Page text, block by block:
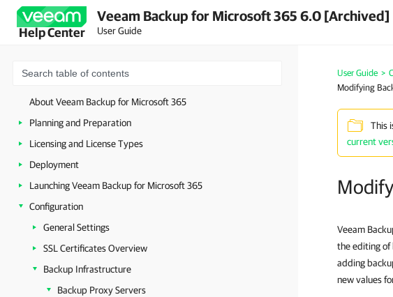
Help Center
Veeam Backup for Microsoft 365 6.0 [Archived]
User Guide
About Veeam Backup for Microsoft 365
Planning and Preparation
Licensing and License Types
Deployment
Launching Veeam Backup for Microsoft 365
Configuration
General Settings
SSL Certificates Overview
Backup Infrastructure
Backup Proxy Servers
User Guide >
Modifying
This
current
Veeam
the editing of
adding
new values